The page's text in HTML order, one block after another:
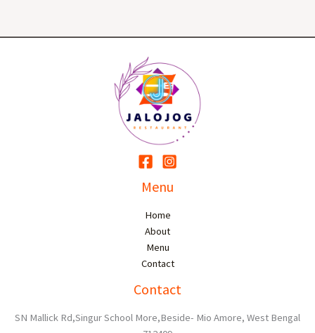
Menu
Home
About
Menu
Contact
Contact
SN Mallick Rd,Singur School More,Beside- Mio Amore, West Bengal